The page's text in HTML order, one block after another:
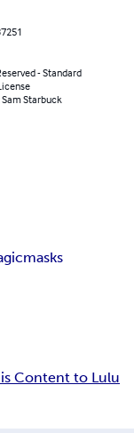
- Standard
Sam Starbuck
masks
Content to Lulu